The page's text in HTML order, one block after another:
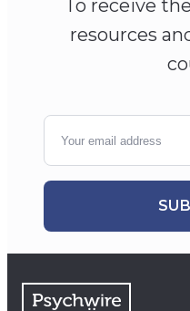
To receive
resources